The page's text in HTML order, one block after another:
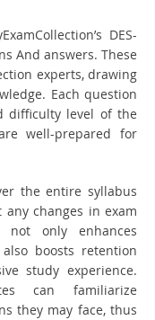
DES-
And answers. These
experts, drawing
Each question
difficulty level of the
well-prepared for
the entire syllabus
changes in exam
not only enhances
boosts retention
study experience.
can familiarize
they may face, thus